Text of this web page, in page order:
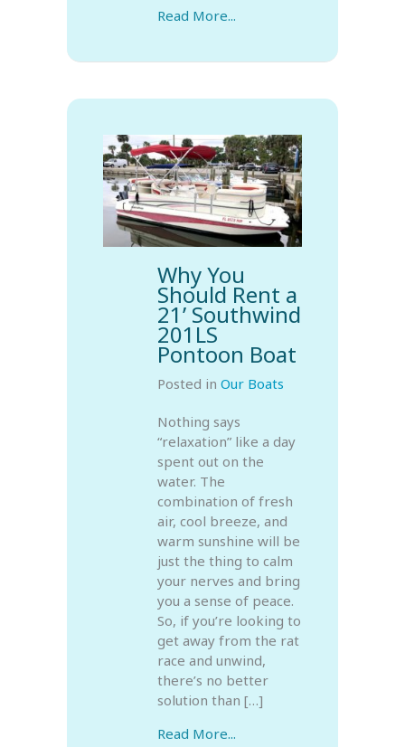
Read More...
Why You
Should Rent a
21’ Southwind
201LS
Pontoon Boat
Posted in Our Boats
Nothing says
“relaxation” like a day
spent out on the
water. The
combination of fresh
air, cool breeze, and
warm sunshine will be
just the thing to calm
your nerves and bring
you a sense of peace.
So, if you’re looking to
get away from the rat
race and unwind,
there’s no better
solution than […]
Read More...